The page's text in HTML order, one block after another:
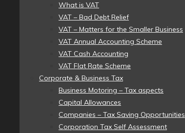
What is VAT
VAT – Bad Debt Relief
VAT – Matters for the Smaller Business
VAT Annual Accounting Scheme
VAT Cash Accounting
VAT Flat Rate Scheme
Corporate & Business Tax
Business Motoring – Tax aspects
Capital Allowances
Companies – Tax Saving Opportunities
Corporation Tax Self Assessment